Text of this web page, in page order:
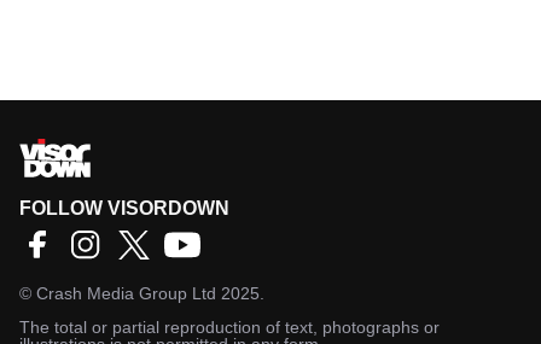
FOLLOW VISORDOWN
© Crash Media Group Ltd 2025.
The total or partial reproduction of text, photographs or